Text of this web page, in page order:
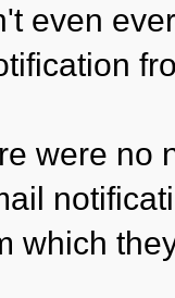
even
were no
which